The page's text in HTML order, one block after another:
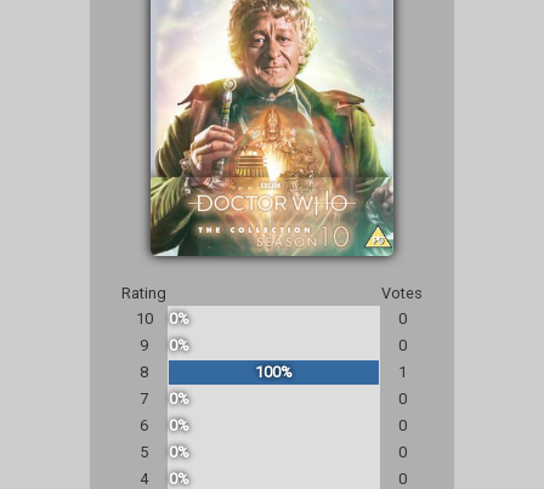
Rating
Votes
10
0%
0
9
0%
0
8
100%
1
7
0%
0
6
0%
0
5
0%
0
4
0%
0